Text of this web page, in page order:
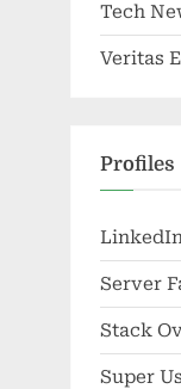
Tech
Veritas
Profiles
LinkedIn
Server
Stack
Super